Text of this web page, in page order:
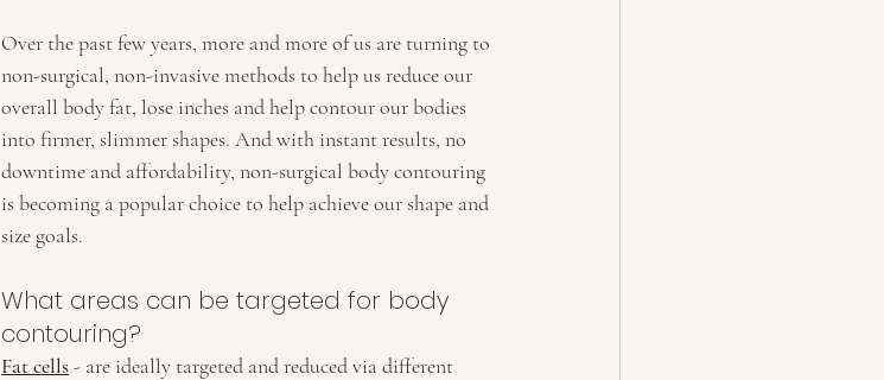
Over the past few years, more and more of us are turning to
non-surgical, non-invasive methods to help us reduce our
overall body fat, lose inches and help contour our bodies
into firmer, slimmer shapes. And with instant results, no
downtime and affordability, non-surgical body contouring
is becoming a popular choice to help achieve our shape and
size goals.
What areas can be targeted for body
contouring?
Fat cells - are ideally targeted and reduced via different